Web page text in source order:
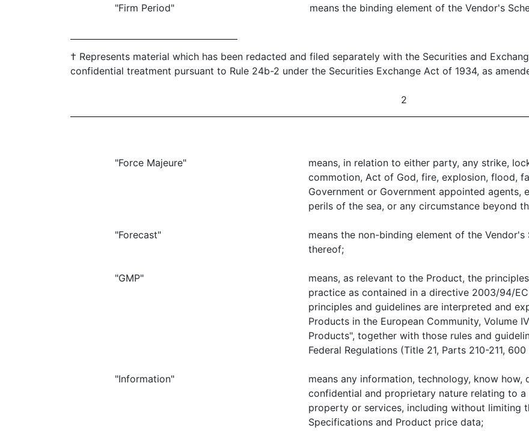
"Firm Period" means the binding element of the Vendor's
† Represents material which has been redacted and filed separately with the Securities and
confidential treatment pursuant to Rule 24b-2 under the Securities Exchange Act of 1934, as
2
"Force Majeure"
means, in relation to either party, any strike,
commotion, Act of God, fire, explosion, flood,
Government or Government appointed
perils of the sea, or any circumstance beyond
"Forecast"
means the non-binding element of the
thereof;
"GMP"
means, as relevant to the Product, the
practice as contained in a directive 2003/94/
principles and guidelines are interpreted and
Products in the European Community, Volume
Products", together with those rules and
Federal Regulations (Title 21, Parts 210-211,
"Information"
means any information, technology, know
confidential and proprietary nature relating to
property or services, including without limiting
Specifications and Product price data;